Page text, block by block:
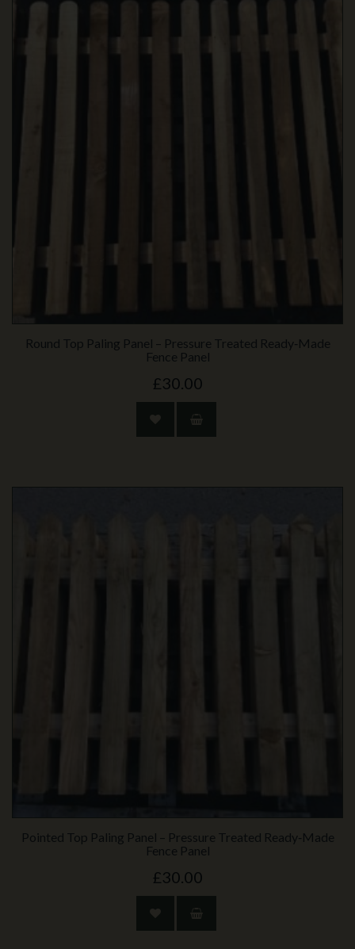
Round Top Paling Panel – Pressure Treated Ready‑Made
Fence Panel
£30.00
Pointed Top Paling Panel – Pressure Treated Ready‑Made
Fence Panel
£30.00